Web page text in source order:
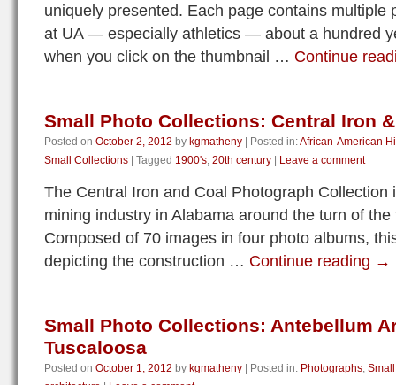
uniquely presented. Each page contains multiple
at UA — especially athletics — about a hundred
when you click on the thumbnail … Continue
Small Photo Collections: Central Iron
Posted on October 2, 2012 by kgmatheny Posted in:African-American
Small Collections
Tagged 1900's, 20th century Leave a comment
The Central Iron and Coal Photograph Collection
mining industry in Alabama around the turn of
Composed of 70 images in four photo albums,
depicting the construction … Continue reading →
Small Photo Collections: Antebellum
Tuscaloosa
Posted on October 1, 2012 by kgmatheny Posted in: Photographs,